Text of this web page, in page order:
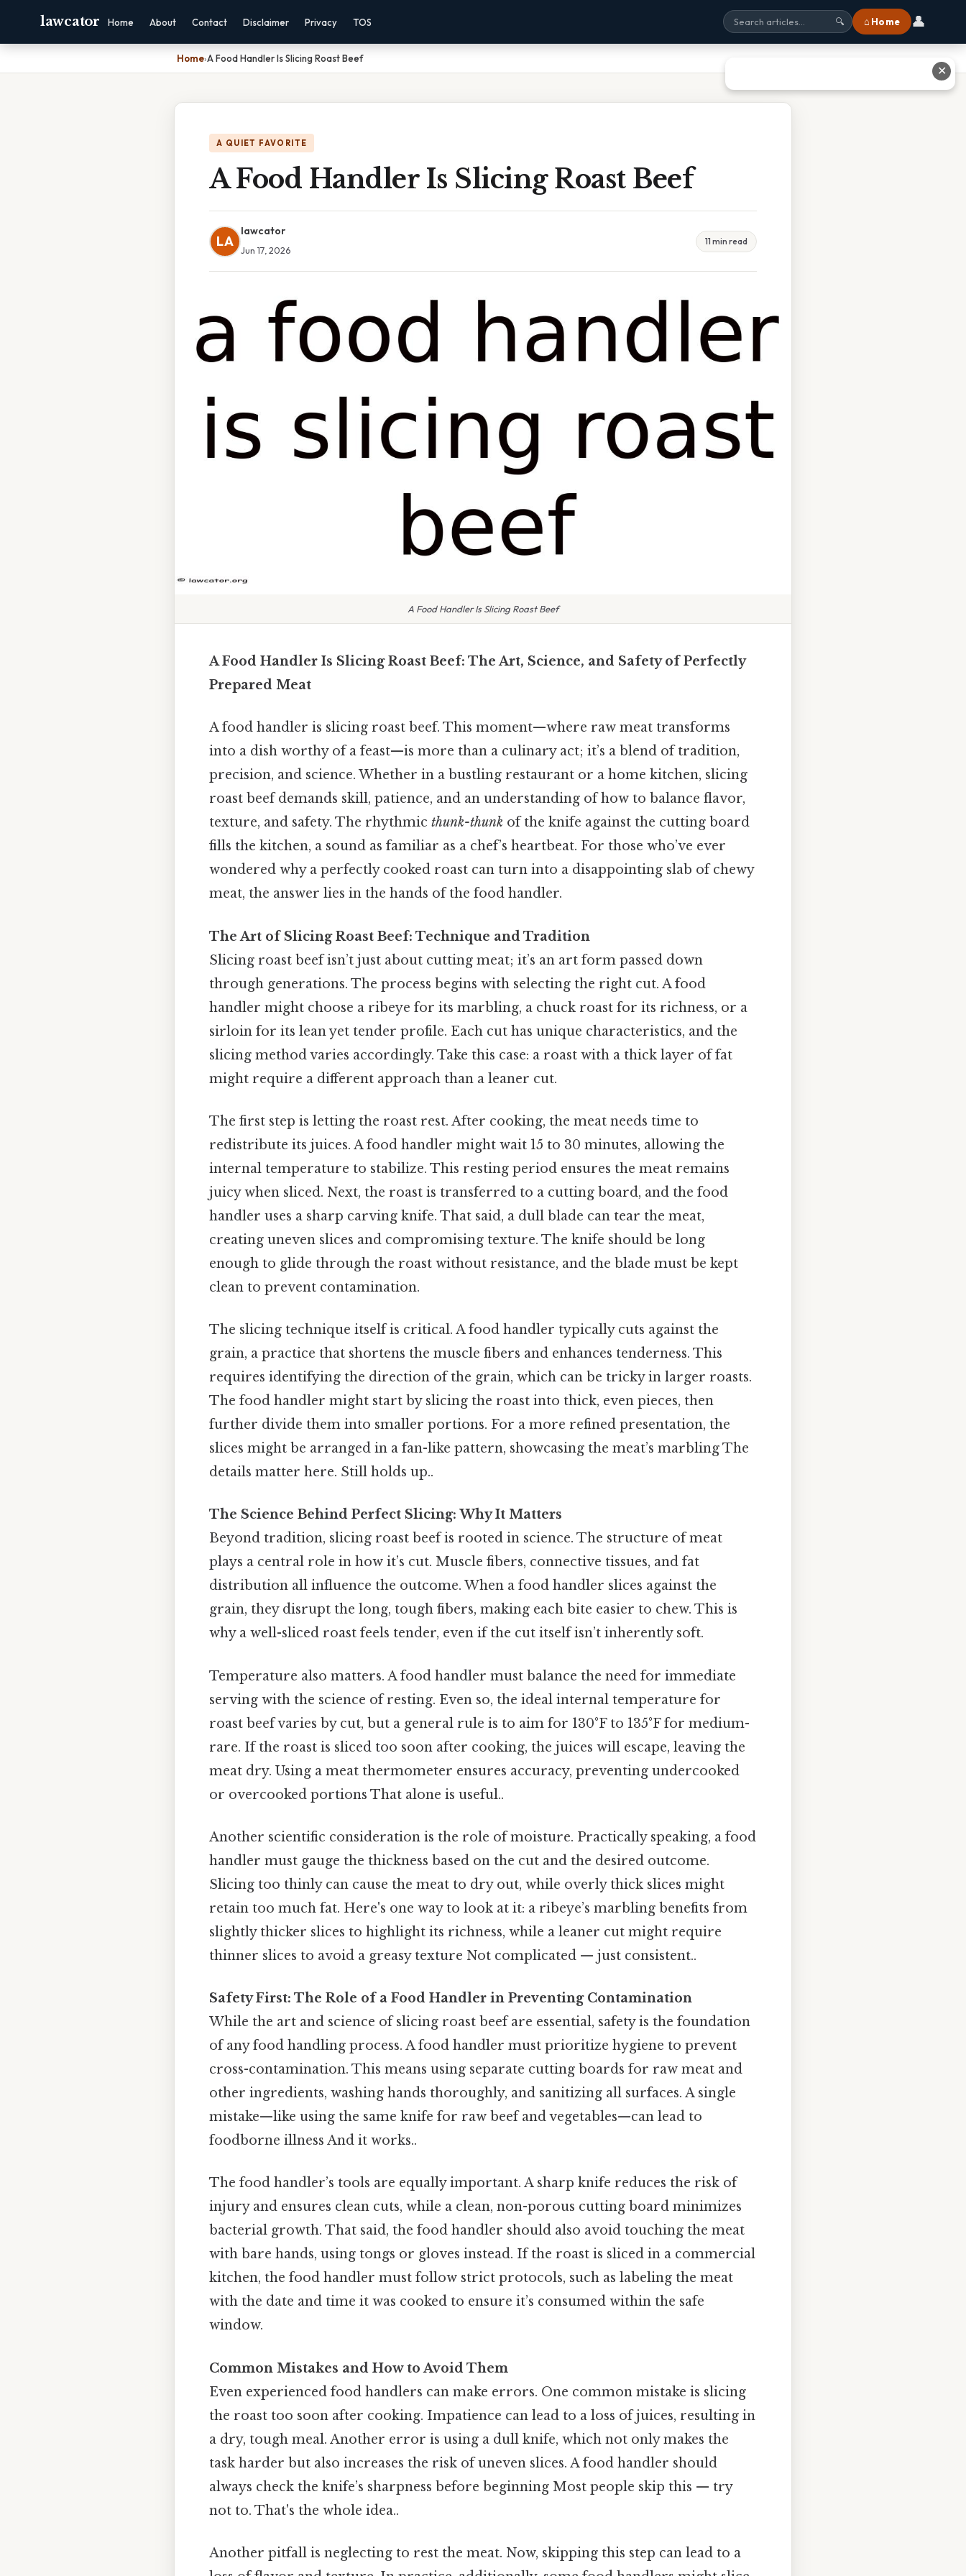
lawcator Home About Contact Disclaimer Privacy TOS 🔍 ⌂ Home 👤
Home›A Food Handler Is Slicing Roast Beef
A QUIET FAVORITE
A Food Handler Is Slicing Roast Beef
LA
lawcator
Jun 17, 2026
11 min read
A Food Handler Is Slicing Roast Beef
A Food Handler Is Slicing Roast Beef: The Art, Science, and Safety of Perfectly
Prepared Meat
A food handler is slicing roast beef. This moment—where raw meat transforms
into a dish worthy of a feast—is more than a culinary act; it’s a blend of tradition,
precision, and science. Whether in a bustling restaurant or a home kitchen, slicing
roast beef demands skill, patience, and an understanding of how to balance flavor,
texture, and safety. The rhythmic thunk-thunk of the knife against the cutting board
fills the kitchen, a sound as familiar as a chef’s heartbeat. For those who’ve ever
wondered why a perfectly cooked roast can turn into a disappointing slab of chewy
meat, the answer lies in the hands of the food handler.
The Art of Slicing Roast Beef: Technique and Tradition
Slicing roast beef isn’t just about cutting meat; it’s an art form passed down
through generations. The process begins with selecting the right cut. A food
handler might choose a ribeye for its marbling, a chuck roast for its richness, or a
sirloin for its lean yet tender profile. Each cut has unique characteristics, and the
slicing method varies accordingly. Take this case: a roast with a thick layer of fat
might require a different approach than a leaner cut.
The first step is letting the roast rest. After cooking, the meat needs time to
redistribute its juices. A food handler might wait 15 to 30 minutes, allowing the
internal temperature to stabilize. This resting period ensures the meat remains
juicy when sliced. Next, the roast is transferred to a cutting board, and the food
handler uses a sharp carving knife. That said, a dull blade can tear the meat,
creating uneven slices and compromising texture. The knife should be long
enough to glide through the roast without resistance, and the blade must be kept
clean to prevent contamination.
The slicing technique itself is critical. A food handler typically cuts against the
grain, a practice that shortens the muscle fibers and enhances tenderness. This
requires identifying the direction of the grain, which can be tricky in larger roasts.
The food handler might start by slicing the roast into thick, even pieces, then
further divide them into smaller portions. For a more refined presentation, the
slices might be arranged in a fan-like pattern, showcasing the meat’s marbling The
details matter here. Still holds up..
The Science Behind Perfect Slicing: Why It Matters
Beyond tradition, slicing roast beef is rooted in science. The structure of meat
plays a central role in how it’s cut. Muscle fibers, connective tissues, and fat
distribution all influence the outcome. When a food handler slices against the
grain, they disrupt the long, tough fibers, making each bite easier to chew. This is
why a well-sliced roast feels tender, even if the cut itself isn’t inherently soft.
Temperature also matters. A food handler must balance the need for immediate
serving with the science of resting. Even so, the ideal internal temperature for
roast beef varies by cut, but a general rule is to aim for 130°F to 135°F for medium-
rare. If the roast is sliced too soon after cooking, the juices will escape, leaving the
meat dry. Using a meat thermometer ensures accuracy, preventing undercooked
or overcooked portions That alone is useful..
Another scientific consideration is the role of moisture. Practically speaking, a food
handler must gauge the thickness based on the cut and the desired outcome.
Slicing too thinly can cause the meat to dry out, while overly thick slices might
retain too much fat. Here's one way to look at it: a ribeye’s marbling benefits from
slightly thicker slices to highlight its richness, while a leaner cut might require
thinner slices to avoid a greasy texture Not complicated — just consistent..
Safety First: The Role of a Food Handler in Preventing Contamination
While the art and science of slicing roast beef are essential, safety is the foundation
of any food handling process. A food handler must prioritize hygiene to prevent
cross-contamination. This means using separate cutting boards for raw meat and
other ingredients, washing hands thoroughly, and sanitizing all surfaces. A single
mistake—like using the same knife for raw beef and vegetables—can lead to
foodborne illness And it works..
The food handler’s tools are equally important. A sharp knife reduces the risk of
injury and ensures clean cuts, while a clean, non-porous cutting board minimizes
bacterial growth. That said, the food handler should also avoid touching the meat
with bare hands, using tongs or gloves instead. If the roast is sliced in a commercial
kitchen, the food handler must follow strict protocols, such as labeling the meat
with the date and time it was cooked to ensure it’s consumed within the safe
window.
Common Mistakes and How to Avoid Them
Even experienced food handlers can make errors. One common mistake is slicing
the roast too soon after cooking. Impatience can lead to a loss of juices, resulting in
a dry, tough meal. Another error is using a dull knife, which not only makes the
task harder but also increases the risk of uneven slices. A food handler should
always check the knife’s sharpness before beginning Most people skip this — try
not to. That's the whole idea..
Another pitfall is neglecting to rest the meat. Now, skipping this step can lead to a
✕